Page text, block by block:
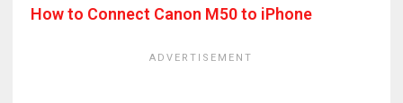
How to Connect Canon M50 to iPhone